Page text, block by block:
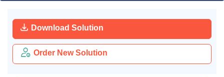
Download Solution
Order New Solution